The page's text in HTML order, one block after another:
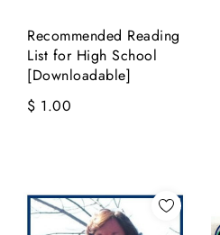
Recommended Reading
List for High School
[Downloadable]
$ 1.00